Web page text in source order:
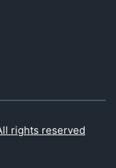
rights reserved